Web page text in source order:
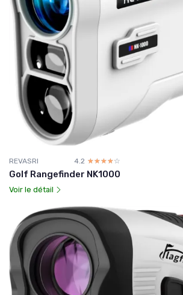
REVASRI 4.2 ☆☆☆☆☆
★★★★★
Golf Rangefinder NK1000
Voir le détail